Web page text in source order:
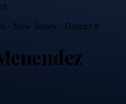
· New Jersey · District 8